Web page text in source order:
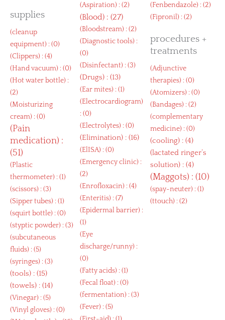
supplies
(cleanup
equipment) : (0)
(Clippers) : (4)
(Hand vacuum) : (0)
(Hot water bottle) :
(2)
(Moisturizing
cream) : (0)
(Pain
medication) :
(51)
(Plastic
thermometer) : (1)
(scissors) : (3)
(Sipper tubes) : (1)
(squirt bottle) : (0)
(styptic powder) : (3)
(subcutaneous
fluids) : (5)
(syringes) : (3)
(tools) : (15)
(towels) : (14)
(Vinegar) : (5)
(Vinyl gloves) : (0)
(Aspiration) : (2)
(Blood) : (27)
(Bloodstream) : (2)
(Diagnostic tools) :
(0)
(Disinfectant) : (3)
(Drugs) : (13)
(Ear mites) : (1)
(Electrocardiogram)
: (0)
(Electrolytes) : (0)
(Elimination) : (16)
(ElISA) : (0)
(Emergency clinic) :
(2)
(Enrofloxacin) : (4)
(Enteritis) : (7)
(Epidermal barrier) :
(1)
(Eye
discharge/runny) :
(0)
(Fatty acids) : (1)
(Fecal float) : (0)
(fermentation) : (3)
(Fever) : (5)
(Fenbendazole) : (2)
(Fipronil) : (2)
procedures +
treatments
(Adjunctive
therapies) : (0)
(Atomizers) : (0)
(Bandages) : (2)
(complementary
medicine) : (0)
(cooling) : (4)
(lactated ringer’s
solution) : (4)
(Maggots) : (10)
(spay-neuter) : (1)
(ttouch) : (2)